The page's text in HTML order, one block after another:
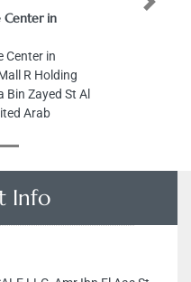
Center in
Center in
R Holding
Bin Zayed St Al
Arab
Next
Info